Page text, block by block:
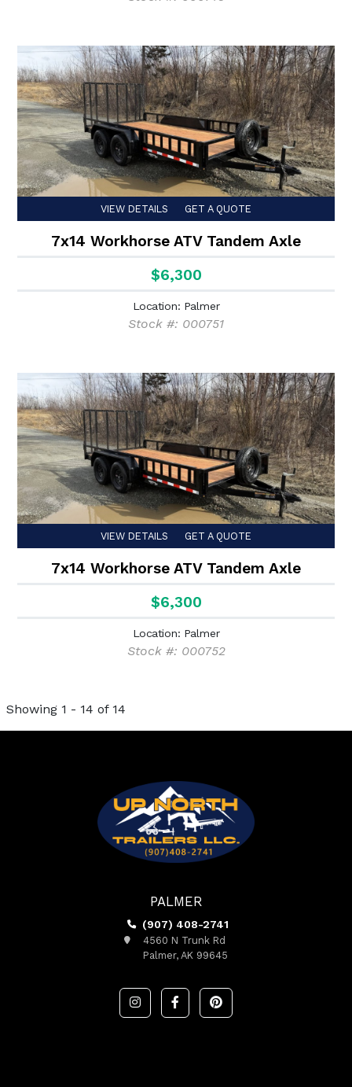
VIEW DETAILS GET A QUOTE
7x14 Workhorse ATV Tandem Axle
$6,300
Location: Palmer
Stock #: 000751
VIEW DETAILS GET A QUOTE
7x14 Workhorse ATV Tandem Axle
$6,300
Location: Palmer
Stock #: 000752
Showing 1 - 14 of 14
PALMER
(907) 408-2741
4560 N Trunk Rd
Palmer, AK 99645